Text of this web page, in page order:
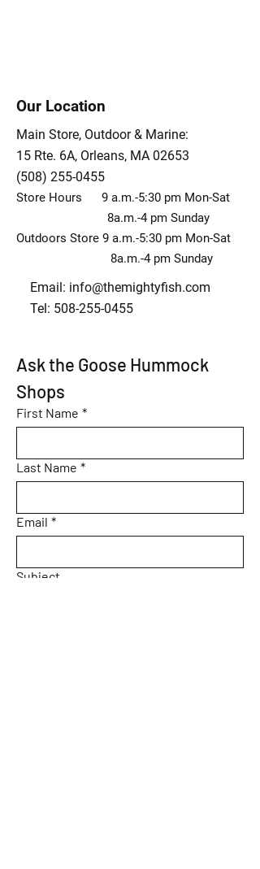
Our Location
Main Store, Outdoor & Marine:
15 Rte. 6A, Orleans, MA 02653
(508) 255-0455
Store Hours 9 a.m.-5:30 pm Mon-Sat
8a.m.-4 pm Sunday
Outdoors Store 9 a.m.-5:30 pm Mon-Sat
8a.m.-4 pm Sunday
Email: info@themightyfish.com
Tel: 508-255-0455
Ask the Goose Hummock
Shops
First Name *
Last Name *
Email *
Subject